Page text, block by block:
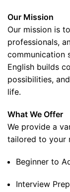
Our Mission
Our mission is
professionals,
communication
English builds
possibilities,
life.
What We Offer
We provide a
tailored to your
Beginner to
Interview